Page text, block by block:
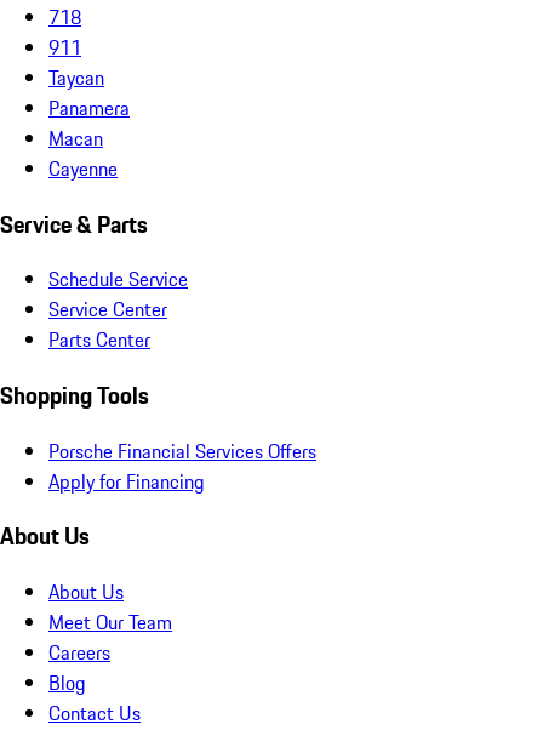
718
911
Taycan
Panamera
Macan
Cayenne
Service & Parts
Schedule Service
Service Center
Parts Center
Shopping Tools
Porsche Financial Services Offers
Apply for Financing
About Us
About Us
Meet Our Team
Careers
Blog
Contact Us